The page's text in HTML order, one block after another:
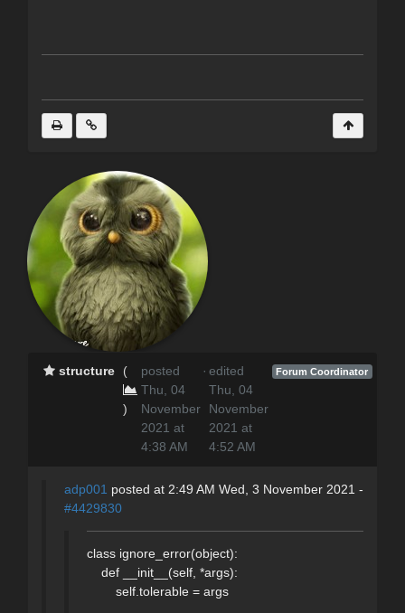
structure (
)
posted
Thu, 04
November
2021 at
4:38 AM
· edited
Thu, 04
November
2021 at
4:52 AM
Forum Coordinator
adp001 posted at 2:49 AM Wed, 3 November 2021 -
#4429830
class ignore_error(object):
def __init__(self, *args):
self.tolerable = args